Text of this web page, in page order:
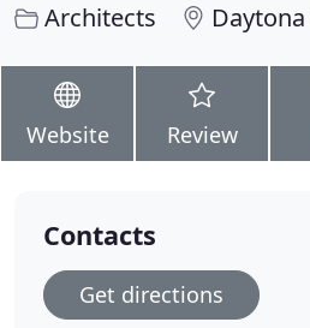
Architects Daytona
Website Review
Contacts
Get directions